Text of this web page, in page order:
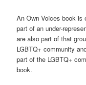
An Own Voices book is
part of an under-
are also part of that
LGBTQ+ community
part of the LGBTQ+
book.